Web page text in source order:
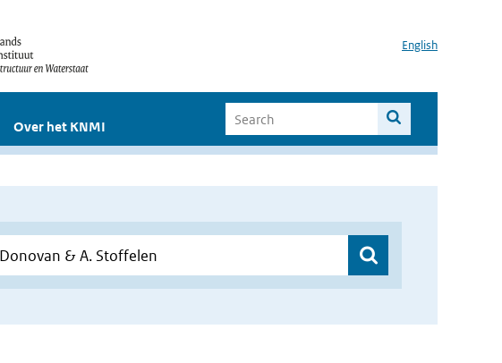
English
Over het KNMI